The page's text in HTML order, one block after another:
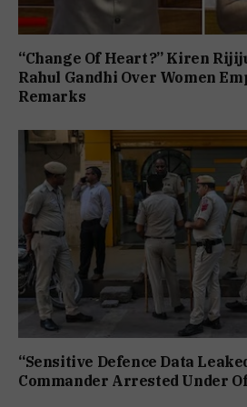
“Change Of Heart?” Kiren
Rahul Gandhi Over Women
Remarks
“Sensitive Defence Data
Commander Arrested Under